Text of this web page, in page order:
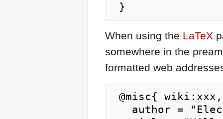
When using the LaTeX
somewhere in the
formatted web